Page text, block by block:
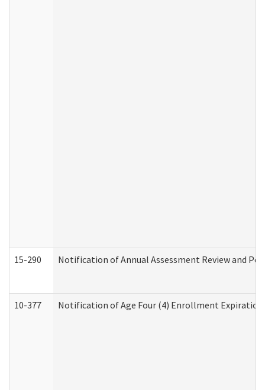
15-290 Notification of Annual Assessment Review and
10-377 Notification of Age Four (4) Enrollment